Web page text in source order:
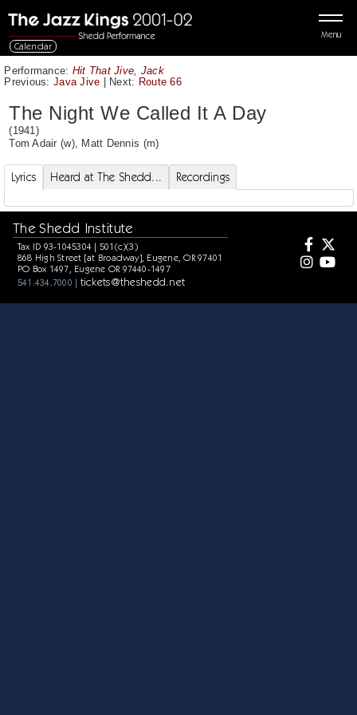
Menu
Calendar
Performance: Hit That Jive, Jack
Previous: Java Jive | Next: Route 66
The Night We Called It A Day
(1941)
Tom Adair (w), Matt Dennis (m)
Lyrics Heard at The Shedd... Recordings
The Shedd Institute
Tax ID 93-1045304 | 501(c)(3)
868 High Street [at Broadway], Eugene, OR 97401
PO Box 1497, Eugene OR 97440-1497
541.434.7000 | tickets@theshedd.net